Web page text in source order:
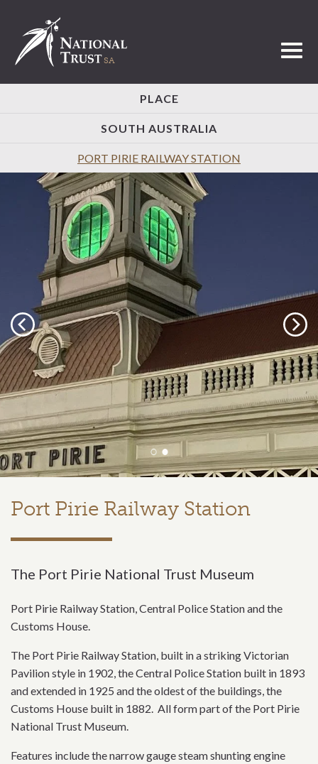
PLACE
SOUTH AUSTRALIA
PORT PIRIE RAILWAY STATION
Previous Next
Port Pirie Railway Station
The Port Pirie National Trust Museum
Port Pirie Railway Station, Central Police Station and the
Customs House.
The Port Pirie Railway Station, built in a striking Victorian
Pavilion style in 1902, the Central Police Station built in 1893
and extended in 1925 and the oldest of the buildings, the
Customs House built in 1882. All form part of the Port Pirie
National Trust Museum.
Features include the narrow gauge steam shunting engine